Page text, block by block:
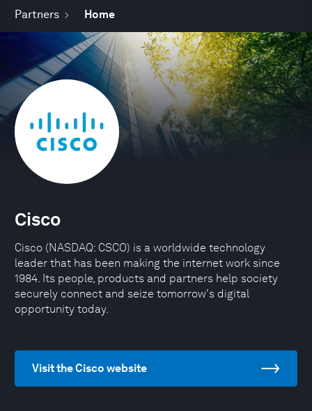
Partners Home
Cisco
Cisco (NASDAQ: CSCO) is a worldwide technology
leader that has been making the internet work since
1984. Its people, products and partners help society
securely connect and seize tomorrow's digital
opportunity today.
Visit the Cisco website